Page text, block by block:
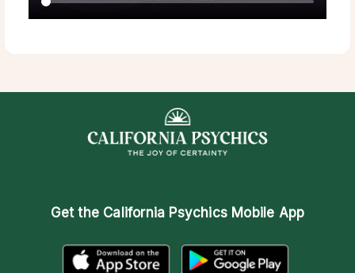
Get the California Psychics Mobile App